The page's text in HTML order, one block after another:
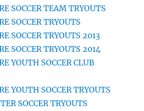
SOCCER TEAM TRYOUTS
SOCCER TRYOUTS
SOCCER TRYOUTS 2013
SOCCER TRYOUTS 2014
YOUTH SOCCER CLUB
YOUTH SOCCER TRYOUTS
SOCCER TRYOUTS